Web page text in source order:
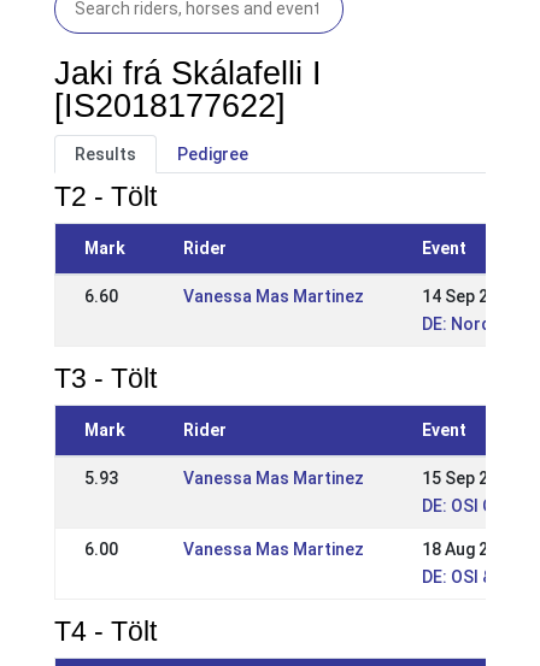
Jaki frá Skálafelli I
[IS2018177622]
Results Pedigree
T2 - Tölt
Mark Rider Event
6.60 Vanessa Mas Martinez
14 Sep 2025
DE: Norddt.
T3 - Tölt
Mark Rider Event
5.93 Vanessa Mas Martinez
15 Sep 2024
DE: OSI Gut
6.00 Vanessa Mas Martinez
18 Aug 2024
DE: OSI &
T4 - Tölt